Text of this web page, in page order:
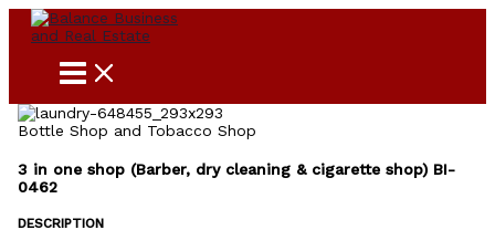
Skip
content
Bottle Shop and Tobacco Shop
3 in one shop (Barber, dry cleaning & cigarette shop) BI-
0462
DESCRIPTION